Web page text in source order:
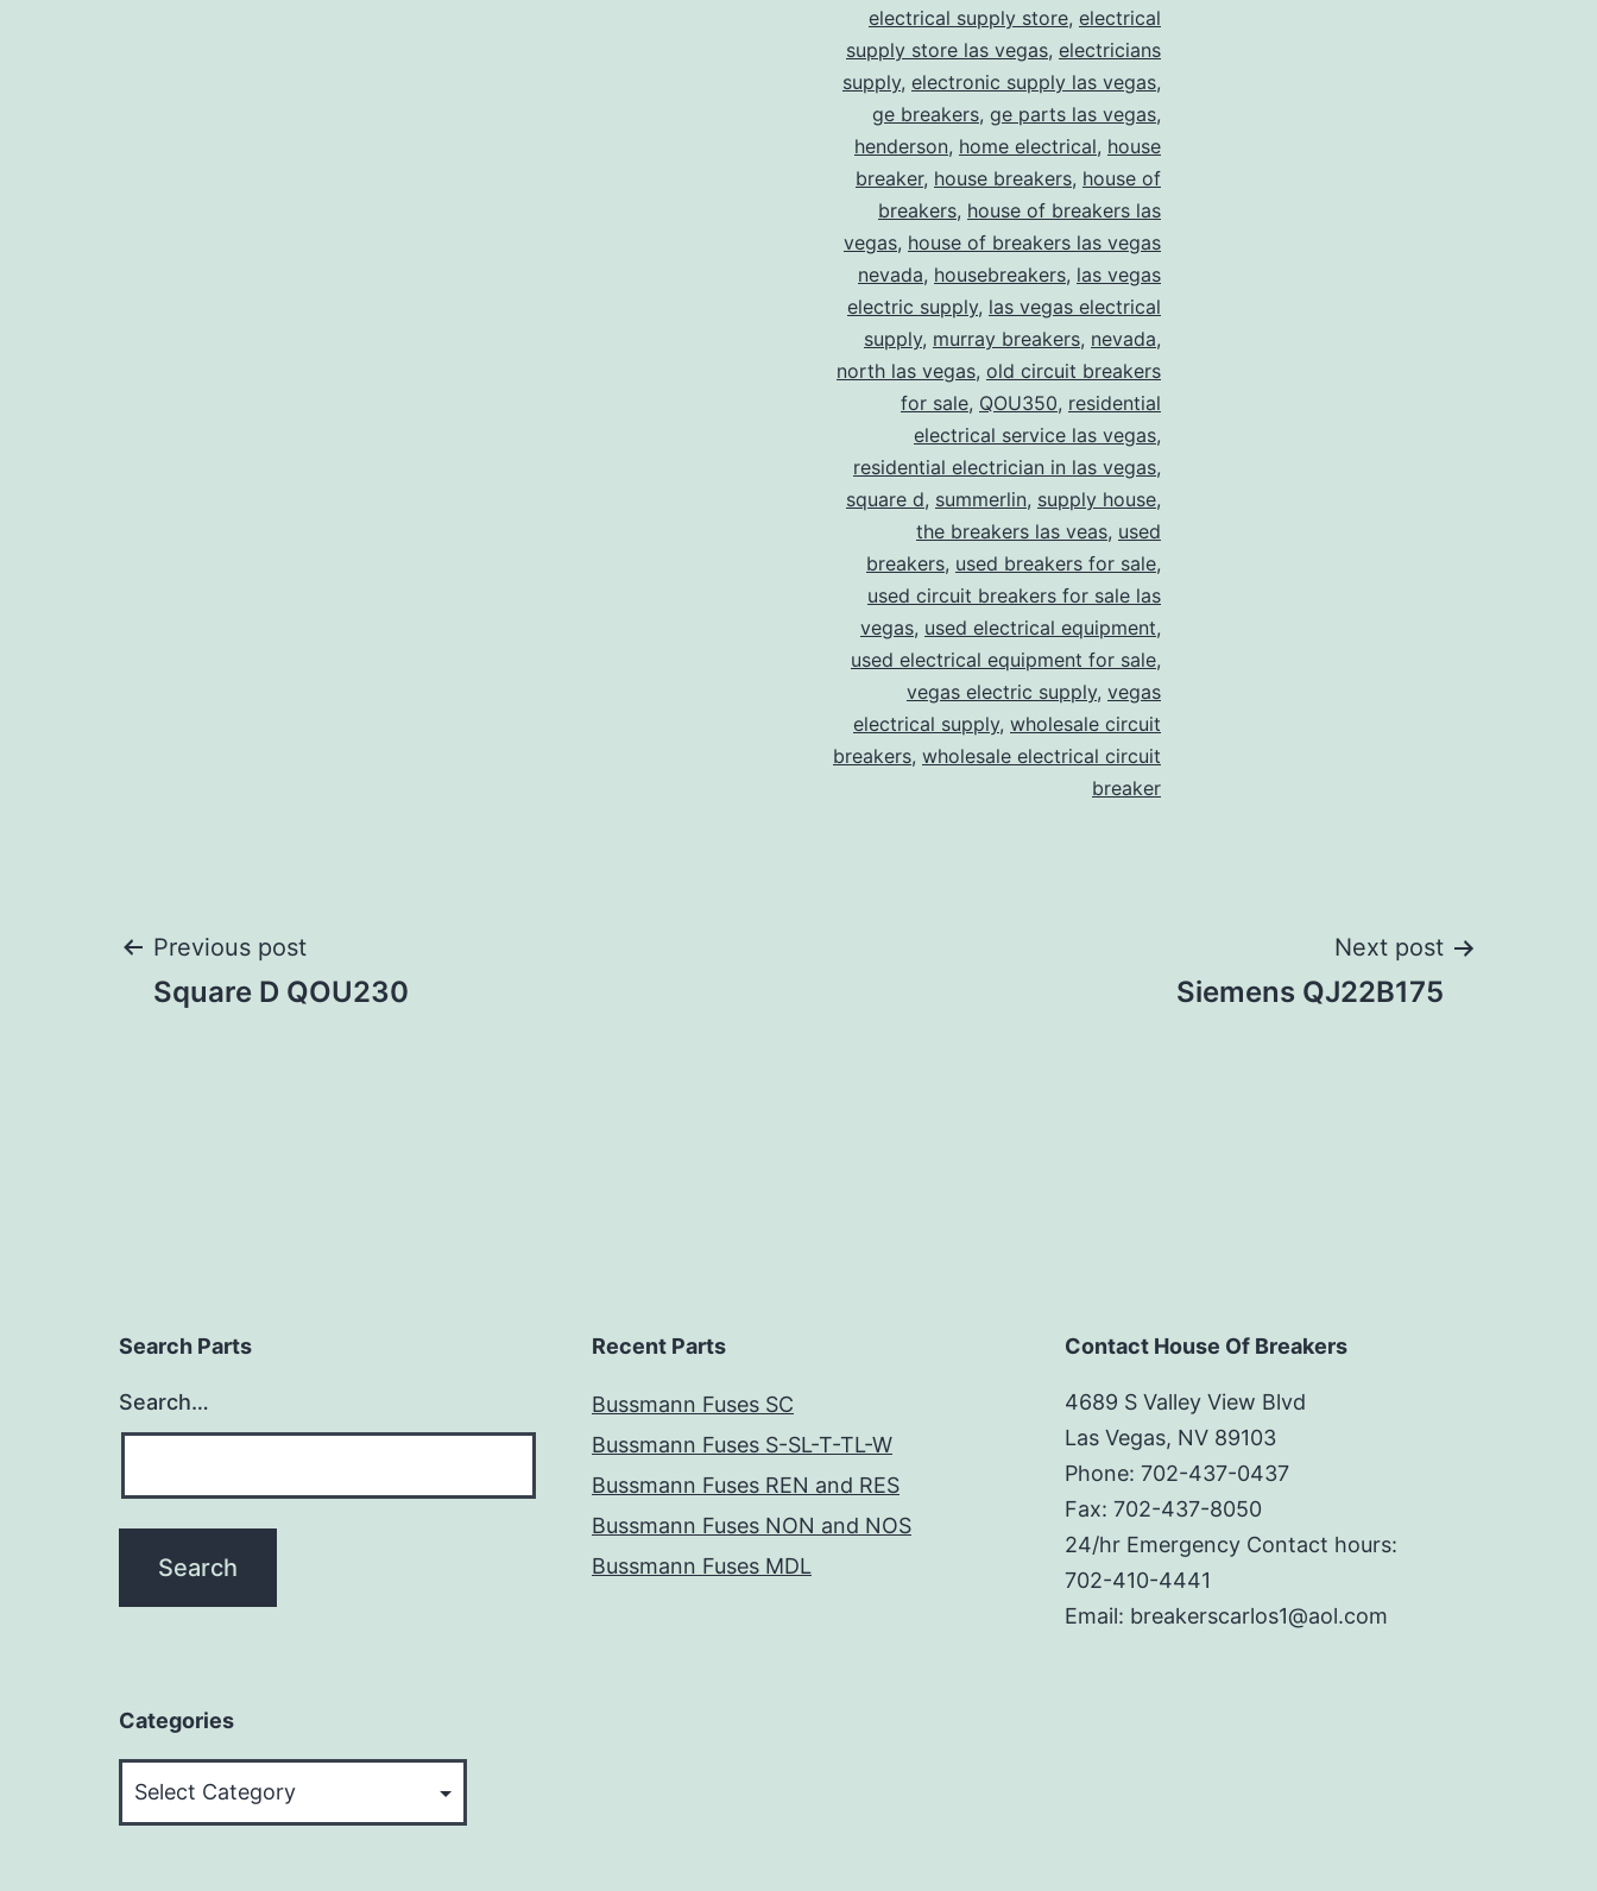
electrical supply store, electrical
supply store las vegas, electricians
supply, electronic supply las vegas,
ge breakers, ge parts las vegas,
henderson, home electrical, house
breaker, house breakers, house of
breakers, house of breakers las
vegas, house of breakers las vegas
nevada, housebreakers, las vegas
electric supply, las vegas electrical
supply, murray breakers, nevada,
north las vegas, old circuit breakers
for sale, QOU350, residential
electrical service las vegas,
residential electrician in las vegas,
square d, summerlin, supply house,
the breakers las veas, used
breakers, used breakers for sale,
used circuit breakers for sale las
vegas, used electrical equipment,
used electrical equipment for sale,
vegas electric supply, vegas
electrical supply, wholesale circuit
breakers, wholesale electrical circuit
breaker
Post
Previous post
Square D QOU230
Next post
Siemens QJ22B175
Search Parts
Search…
Recent Parts
Bussmann Fuses SC
Bussmann Fuses S-SL-T-TL-W
Bussmann Fuses REN and RES
Bussmann Fuses NON and NOS
Bussmann Fuses MDL
Contact House Of Breakers
4689 S Valley View Blvd
Las Vegas, NV 89103
Phone: 702-437-0437
Fax: 702-437-8050
24/hr Emergency Contact hours:
702-410-4441
Email: breakerscarlos1@aol.com
Categories